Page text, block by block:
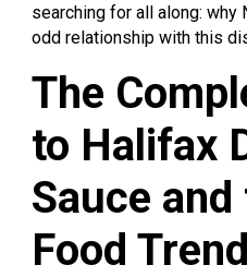
searching for all along: why
odd relationship with this
The
to Halifax
Sauce
Food Trend